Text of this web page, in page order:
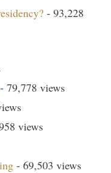
- 93,228
- 79,778 views
views
- 69,503 views